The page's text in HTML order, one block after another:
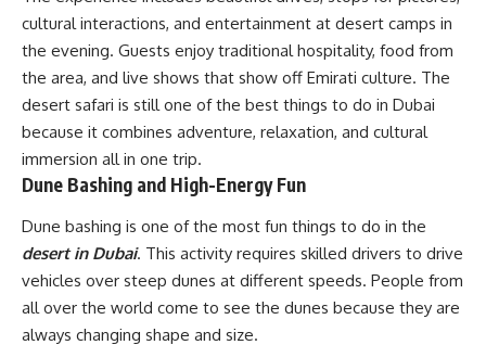
cultural interactions, and entertainment at desert camps in
the evening. Guests enjoy traditional hospitality, food from
the area, and live shows that show off Emirati culture. The
desert safari is still one of the best things to do in Dubai
because it combines adventure, relaxation, and cultural
immersion all in one trip.
Dune Bashing and High-Energy Fun
Dune bashing is one of the most fun things to do in the
desert in Dubai. This activity requires skilled drivers to drive
vehicles over steep dunes at different speeds. People from
all over the world come to see the dunes because they are
always changing shape and size.